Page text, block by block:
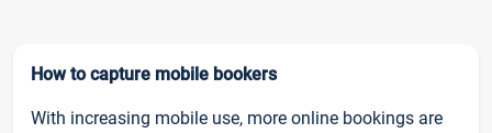
How to capture mobile bookers
With increasing mobile use, more online bookings are